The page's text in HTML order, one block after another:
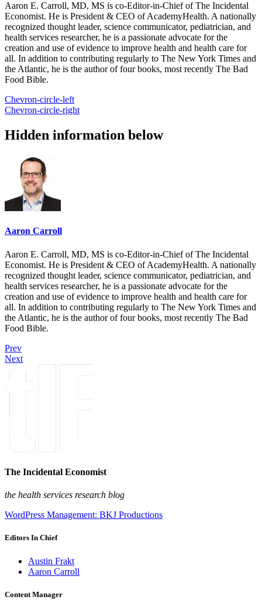
Aaron E. Carroll, MD, MS is co-Editor-in-Chief of The Incidental
Economist. He is President & CEO of AcademyHealth. A nationally
recognized thought leader, science communicator, pediatrician, and
health services researcher, he is a passionate advocate for the
creation and use of evidence to improve health and health care for
all. In addition to contributing regularly to The New York Times and
the Atlantic, he is the author of four books, most recently The Bad
Food Bible.
Chevron-circle-left
Chevron-circle-right
Hidden information below
Aaron Carroll
Aaron E. Carroll, MD, MS is co-Editor-in-Chief of The Incidental
Economist. He is President & CEO of AcademyHealth. A nationally
recognized thought leader, science communicator, pediatrician, and
health services researcher, he is a passionate advocate for the
creation and use of evidence to improve health and health care for
all. In addition to contributing regularly to The New York Times and
the Atlantic, he is the author of four books, most recently The Bad
Food Bible.
Prev
Next
The Incidental Economist
the health services research blog
WordPress Management: BKJ Productions
Editors In Chief
Austin Frakt
Aaron Carroll
Content Manager